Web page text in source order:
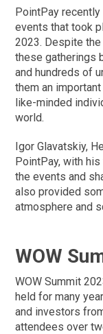
PointPay
events that took
2023. Despite
these gatherings
and hundreds of
them an
like-minded
world.
Igor Glavatskiy,
PointPay, with
the events and
also provided
atmosphere and
WOW
WOW Summit
held for many
and investors
attendees over